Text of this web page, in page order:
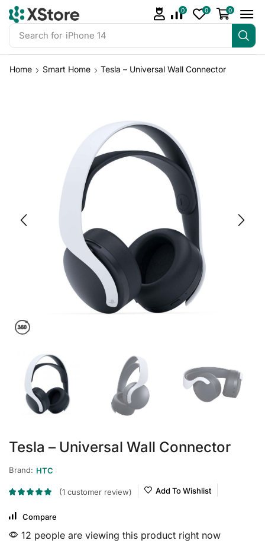
Search for iPhone 14
0 0 0
Home Smart Home Tesla – Universal Wall Connector
Tesla – Universal Wall Connector
Brand: HTC
(1 customer review) Add To Wishlist
Compare
12 people are viewing this product right now